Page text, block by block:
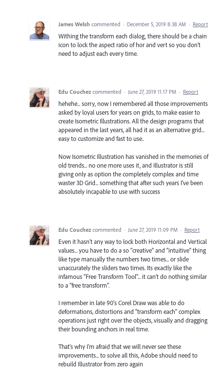
James Welsh commented · December 5, 2019 8:38 AM · Report
Withing the transform each dialog, there should be a chain
icon to lock the aspect ratio of hor and vert so you don't
need to adjust each every time.
Edu Couchez commented · June 27, 2019 11:17 PM · Report
hehehe... sorry, now I remembered all those improvements
asked by loyal users for years on grids, to make easier to
create Isometric Illustrations. All the design programs that
appeared in the last years, all had it as an alternative grid...
easy to customize and fast to use..
Now Isometric Illustration has vanished in the memories of
old trends... no one more uses it, and Illustrator is still
giving only as option the completely complex and time
waster 3D Grid... something that after such years I've been
absolutely incapable to use with success
Edu Couchez commented · June 27, 2019 11:09 PM · Report
Even it hasn't any way to lock both Horizontal and Vertical
values... you have to do a so "creative" and "intuitive" thing
like type manually the numbers two times... or slide
unaccurately the sliders two times. Its exactly like the
infamous "Free Transform Tool"... it can't do nothing similar
to a "free transform".
I remember in late 90's Corel Draw was able to do
deformations, distortions and "transform each" complex
operations just right over the objects, visually and dragging
their bounding anchors in real time.
That's why I'm afraid that we will never see these
improvements... to solve all this, Adobe should need to
rebuild Illustrator from zero again